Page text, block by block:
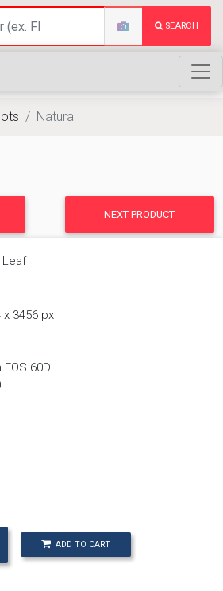
SEARCH
Natural
NEXT PRODUCT
Leaf
x 3456 px
EOS 60D
ADD TO CART